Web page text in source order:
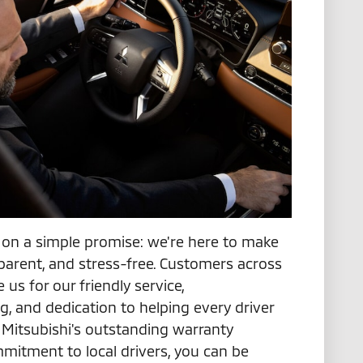
a simple promise: we're here to make
and stress-free. Customers across
us for our friendly service,
and dedication to helping every driver
outstanding warranty
to local drivers, you can be